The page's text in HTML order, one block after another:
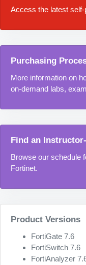
Access the latest
Purchasing
More information on
on-demand labs,
Find an
Browse our schedule
Fortinet.
Product Versions
FortiGate 7.6
FortiSwitch 7.6
FortiAnalyzer